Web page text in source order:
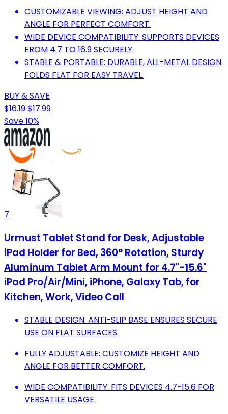
CUSTOMIZABLE VIEWING: ADJUST HEIGHT AND
ANGLE FOR PERFECT COMFORT.
WIDE DEVICE COMPATIBILITY: SUPPORTS DEVICES
FROM 4.7 TO 16.9 SECURELY.
STABLE & PORTABLE: DURABLE, ALL-METAL DESIGN
FOLDS FLAT FOR EASY TRAVEL.
BUY & SAVE
$16.19$17.99
Save 10%
7
Urmust Tablet Stand for Desk, Adjustable
iPad Holder for Bed, 360° Rotation, Sturdy
Aluminum Tablet Arm Mount for 4.7"-15.6"
iPad Pro/Air/Mini, iPhone, Galaxy Tab, for
Kitchen, Work, Video Call
STABLE DESIGN: ANTI-SLIP BASE ENSURES SECURE
USE ON FLAT SURFACES.
FULLY ADJUSTABLE: CUSTOMIZE HEIGHT AND
ANGLE FOR BETTER COMFORT.
WIDE COMPATIBILITY: FITS DEVICES 4.7-15.6 FOR
VERSATILE USAGE.